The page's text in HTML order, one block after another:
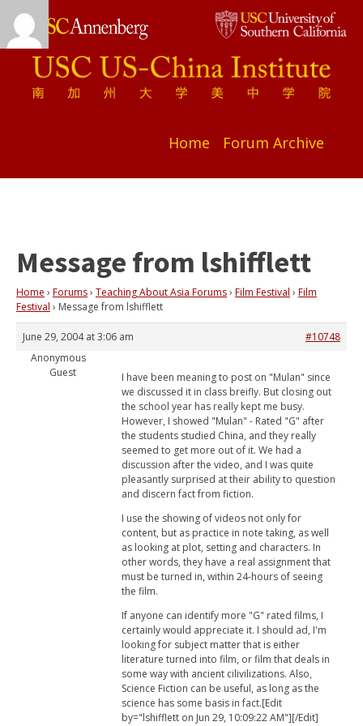
Home Forum Archive
Message from lshifflett
Home › Forums› Teaching About Asia Forums› Film Festival › Film
Festival › Message from lshifflett
June 29, 2004 at 3:06 am
#10748
Anonymous
Guest
I have been meaning to post on "Mulan" since
we discussed it in class breifly. But closing out
the school year has really kept me busy.
However, I showed "Mulan" - Rated "G" after
the students studied China, and they really
seemed to get more out of it. We had a
discussion after the video, and I was quite
pleasantly surprised at their ability to question
and discern fact from fiction.
I use the showing of videos not only for
content, but as practice in note taking, as well
as looking at plot, setting and characters. In
other words, they have a real assignment that
must be turned in, within 24-hours of seeing
the film.
If anyone can identify more "G" rated films, I
certainly would appreciate it. I should ad, I'm
looking for subject matter that is either
literature turned into film, or film that deals in
some way with ancient cilivilizations. Also,
Science Fiction can be useful, as long as the
science has some basis in fact.[Edit
by="lshifflett on Jun 29, 10:09:22 AM"][/Edit]